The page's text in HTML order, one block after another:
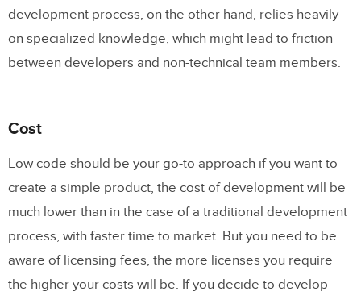
development process, on the other hand, relies heavily
on specialized knowledge, which might lead to friction
between developers and non-technical team members.
Cost
Low code should be your go-to approach if you want to
create a simple product, the cost of development will be
much lower than in the case of a traditional development
process, with faster time to market. But you need to be
aware of licensing fees, the more licenses you require
the higher your costs will be. If you decide to develop